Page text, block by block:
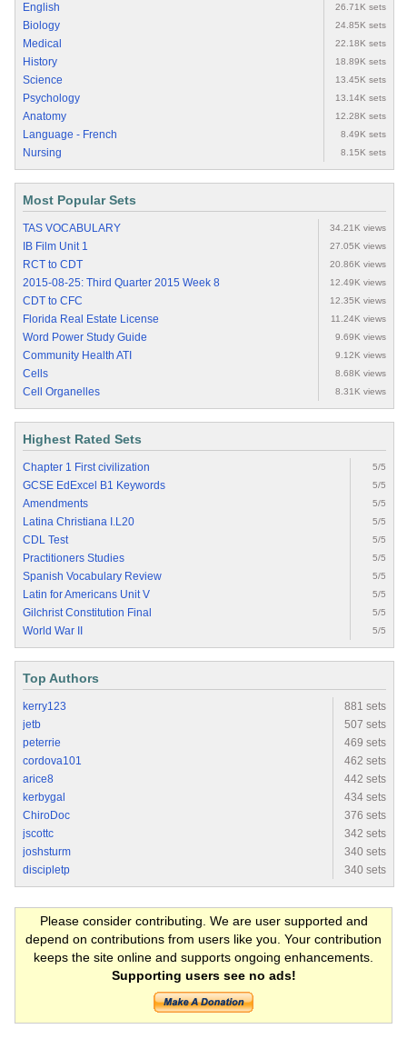
English 26.71K sets
Biology 24.85K sets
Medical 22.18K sets
History 18.89K sets
Science 13.45K sets
Psychology 13.14K sets
Anatomy 12.28K sets
Language - French 8.49K sets
Nursing 8.15K sets
Most Popular Sets
TAS VOCABULARY 34.21K views
IB Film Unit 1 27.05K views
RCT to CDT 20.86K views
2015-08-25: Third Quarter 2015 Week 8 12.49K views
CDT to CFC 12.35K views
Florida Real Estate License 11.24K views
Word Power Study Guide 9.69K views
Community Health ATI 9.12K views
Cells 8.68K views
Cell Organelles 8.31K views
Highest Rated Sets
Chapter 1 First civilization 5/5
GCSE EdExcel B1 Keywords 5/5
Amendments 5/5
Latina Christiana I.L20 5/5
CDL Test 5/5
Practitioners Studies 5/5
Spanish Vocabulary Review 5/5
Latin for Americans Unit V 5/5
Gilchrist Constitution Final 5/5
World War II 5/5
Top Authors
kerry123
881 sets
jetb
507 sets
peterrie
469 sets
cordova101
462 sets
arice8
442 sets
kerbygal
434 sets
ChiroDoc
376 sets
jscottc
342 sets
joshsturm
340 sets
discipletp
340 sets
Please consider contributing. We are user supported and
depend on contributions from users like you. Your contribution
keeps the site online and supports ongoing enhancements.
Supporting users see no ads!